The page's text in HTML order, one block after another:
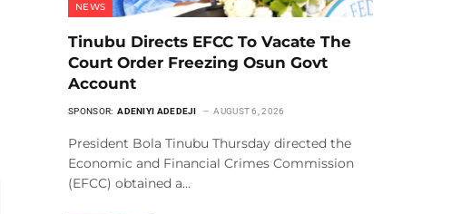
NEWS
Tinubu Directs EFCC To Vacate The
Court Order Freezing Osun Govt
Account
SPONSOR: ADENIYI ADEDEJI AUGUST 6, 2026
President Bola Tinubu Thursday directed the
Economic and Financial Crimes Commission
(EFCC) obtained a…